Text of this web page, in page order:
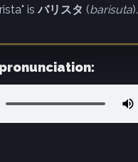
is バリスタ (barisuta).